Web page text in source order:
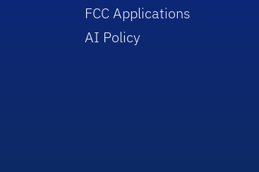
FCC Applications
AI Policy